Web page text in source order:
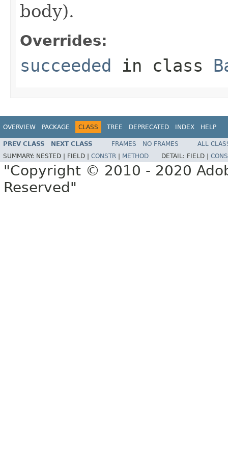
body).
Overrides:
succeeded in class
OVERVIEW PACKAGE CLASS TREE DEPRECATED INDEX HELP
PREV CLASS NEXT CLASS FRAMES NO FRAMES
ALL
SUMMARY: NESTED | FIELD | CONSTR METHOD DETAIL: FIELD |
"Copyright © 2010 - 2020
Reserved"